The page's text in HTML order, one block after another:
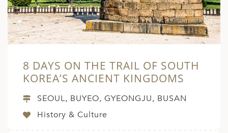
8 DAYS ON THE TRAIL OF SOUTH
KOREA’S ANCIENT KINGDOMS
SEOUL, BUYEO, GYEONGJU, BUSAN
History & Culture